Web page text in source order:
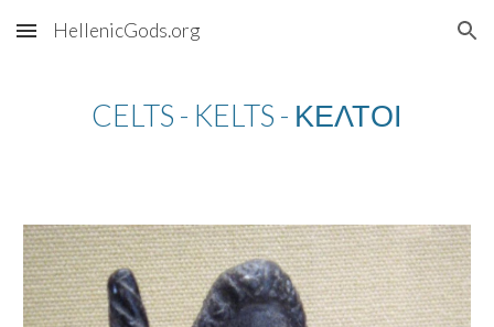
Skip to main content Skip to navigation
HellenicGods.org
CELTS - KELTS - ΚΕΛΤΟΙ